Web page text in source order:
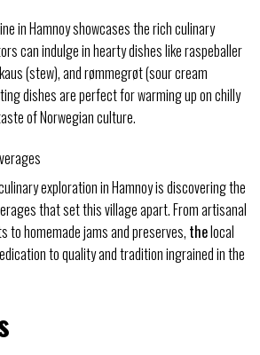
in Hamnoy showcases the rich culinary
can indulge in hearty dishes like raspeballer
(stew), and rømmegrøt (sour cream
dishes are perfect for warming up on chilly
of Norwegian culture.
exploration in Hamnoy is discovering the
that set this village apart. From artisanal
to homemade jams and preserves, thelocal
to quality and tradition ingrained in the